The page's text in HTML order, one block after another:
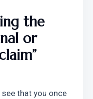
the
or
that you once